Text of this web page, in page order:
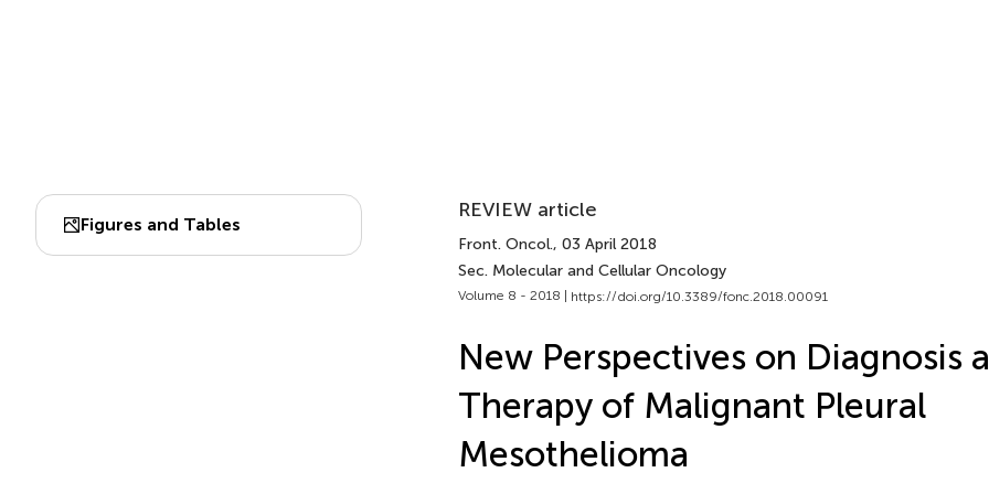
Figures and Tables
REVIEW article
Front. Oncol., 03 April 2018
Sec. Molecular and Cellular Oncology
Volume 8 - 2018 | https://doi.org/10.3389/fonc.2018.00091
New Perspectives on Diagnosis
Therapy of Malignant Pleural
Mesothelioma